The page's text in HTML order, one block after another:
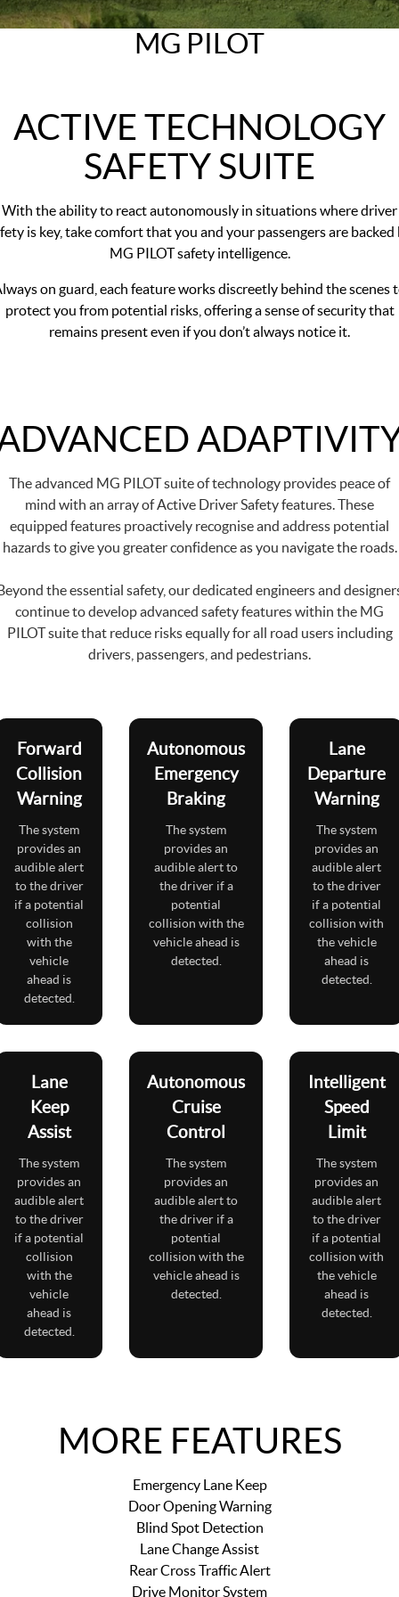
COMPACT SUV (EV) MID-SIZE SUV (EV)
LUXURY SEDAN (EV) LUXURY MID-SIZE SUV (EV)
Finance Calculator
Contact Us
Careers
MG iSmart
MG PILOT
MG PILOT
ACTIVE TECHNOLOGY
SAFETY SUITE
With the ability to react autonomously in situations where driver
is key, take comfort that you and your passengers are backed
MG PILOT safety intelligence.
on guard, each feature works discreetly behind the scenes
protect you from potential risks, offering a sense of security that
remains present even if you don’t always notice it.
The advanced MG PILOT suite of technology provides peace of
mind with an array of Active Driver Safety features. These
equipped features proactively recognise and address potential
hazards to give you greater confidence as you navigate the roads.
the essential safety, our dedicated engineers and
continue to develop advanced safety features within the MG
PILOT suite that reduce risks equally for all road users including
drivers, passengers, and pedestrians.
Forward
Collision
Warning
The system
provides an
audible alert
to the driver
if a potential
collision
with the
vehicle
ahead is
detected.
Autonomous
Emergency
Braking
The system
provides an
audible alert to
the driver if a
potential
collision with the
vehicle ahead is
detected.
Lane
Departure
Warning
The system
provides an
audible alert
to the driver
if a potential
collision with
the vehicle
ahead is
detected.
Lane
Keep
Assist
The system
provides an
audible alert
to the driver
if a potential
collision
with the
vehicle
ahead is
detected.
Autonomous
Cruise
Control
The system
provides an
audible alert to
the driver if a
potential
collision with the
vehicle ahead is
detected.
Intelligent
Speed
Limit
The system
provides an
audible alert
to the driver
if a potential
collision with
the vehicle
ahead is
detected.
MORE FEATURES
Emergency Lane Keep
Door Opening Warning
Blind Spot Detection
Lane Change Assist
Rear Cross Traffic Alert
Drive Monitor System